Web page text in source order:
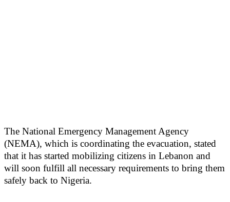
The National Emergency Management Agency
(NEMA), which is coordinating the evacuation, stated
that it has started mobilizing citizens in Lebanon and
will soon fulfill all necessary requirements to bring them
safely back to Nigeria.